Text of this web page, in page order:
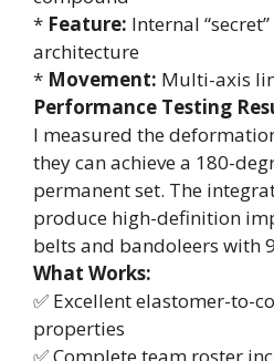
* Feature: Internal
architecture
* Movement: Multi-axis
Performance Testing
I measured the
they can achieve a 180-
permanent set. The
produce high-definition
belts and bandoleers with
What Works:
✅ Excellent elastomer-to-
properties